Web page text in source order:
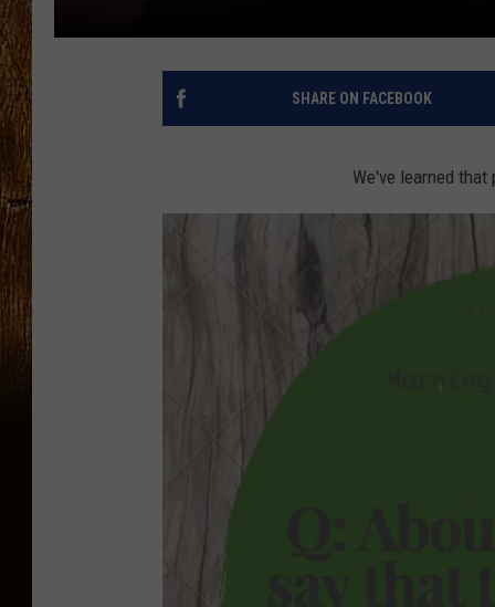
SHARE ON FACEBOOK
We've learned that